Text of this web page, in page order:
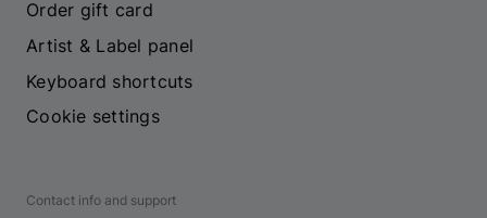
Order gift card
Artist & Label panel
Keyboard shortcuts
Cookie settings
Contact info and support